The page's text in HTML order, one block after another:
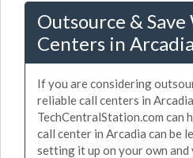
Outsource &
Centers in
If you are considering
reliable call centers in Arcadia,
TechCentralStation.com can
call center in Arcadia can be
setting it up on your own